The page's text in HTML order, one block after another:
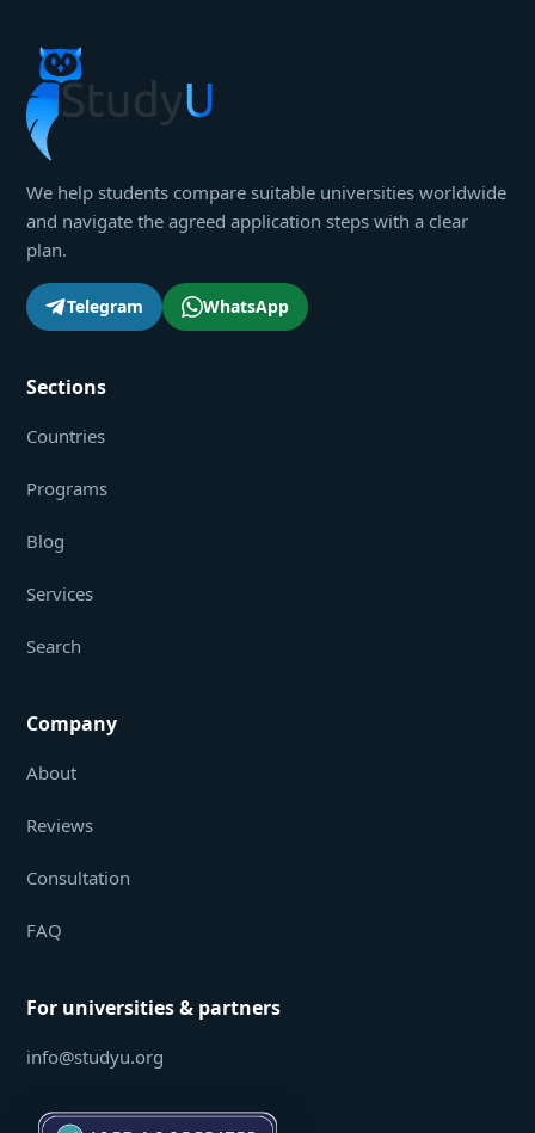
We help students compare suitable universities worldwide
and navigate the agreed application steps with a clear
plan.
Telegram WhatsApp
Sections
Countries
Programs
Blog
Services
Search
Company
About
Reviews
Consultation
FAQ
For universities & partners
info@studyu.org